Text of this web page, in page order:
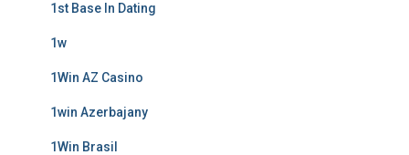
1st Base In Dating
1w
1Win AZ Casino
1win Azerbajany
1Win Brasil